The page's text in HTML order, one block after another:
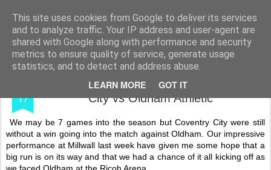
This site uses cookies from Google to deliver its services
and to analyze traffic. Your IP address and user-agent are
shared with Google along with performance and security
metrics to ensure quality of service, generate usage
statistics, and to detect and address abuse.
LEARN MORE GOT IT
Shooting To Win
17
My Fourteenth 16/17 Game - Coventry
City vs Oldham Athletic
We may be 7 games into the season but Coventry City were still
without a win going into the match against Oldham. Our impressive
performance at Millwall last week have given me some hope that a
big run is on its way and that we had a chance of it all kicking off as